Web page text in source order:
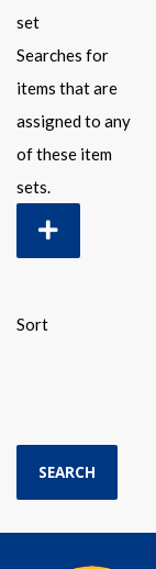
set
Searches for
items that are
assigned to any
of these item
sets.
Sort